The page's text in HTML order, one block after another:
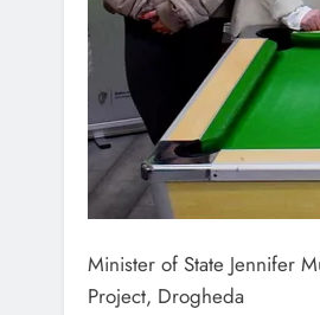
Minister of State Jennifer
Project, Drogheda